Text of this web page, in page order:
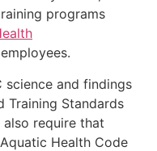
programs
science and findings
Training Standards
require that
Health Code